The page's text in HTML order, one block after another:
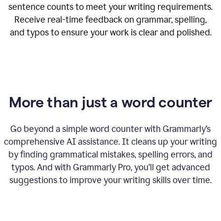
sentence counts to meet your writing requirements.
Receive real-time feedback on grammar, spelling,
and typos to ensure your work is clear and polished.
More than just a word counter
Go beyond a simple word counter with Grammarly’s
comprehensive AI assistance. It cleans up your writing
by finding grammatical mistakes, spelling errors, and
typos. And with Grammarly Pro, you’ll get advanced
suggestions to improve your writing skills over time.